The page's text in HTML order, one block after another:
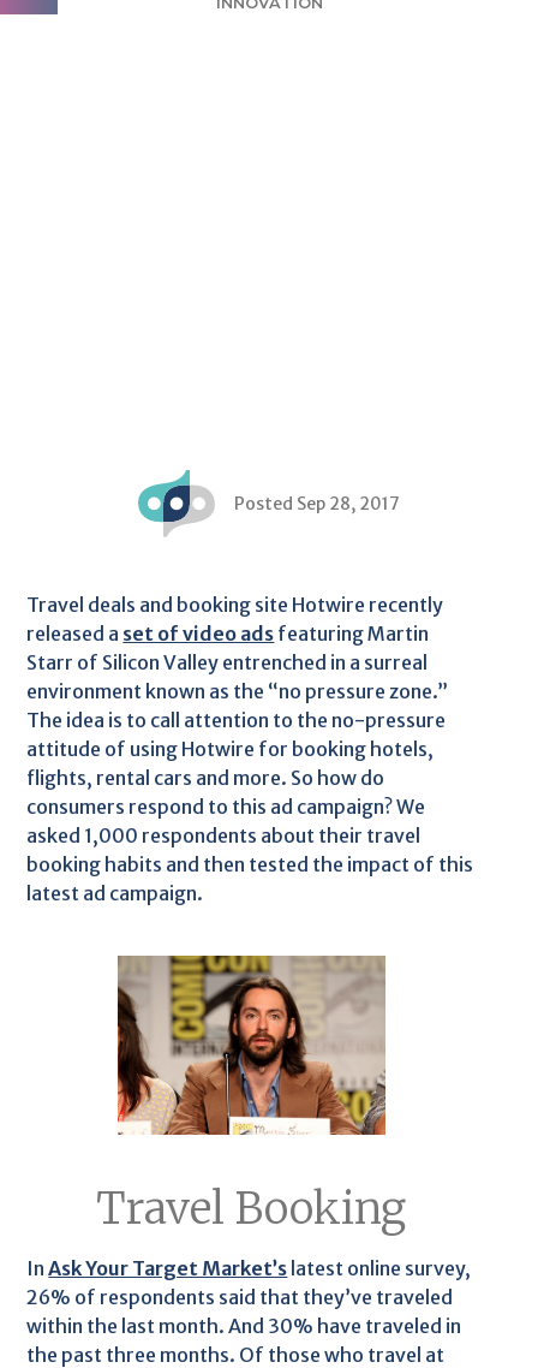
Posted Sep 28, 2017
Travel deals and booking site Hotwire recently
released a set of video ads featuring Martin
Starr of Silicon Valley entrenched in a surreal
environment known as the “no pressure zone.”
The idea is to call attention to the no-pressure
attitude of using Hotwire for booking hotels,
flights, rental cars and more. So how do
consumers respond to this ad campaign? We
asked 1,000 respondents about their travel
booking habits and then tested the impact of this
latest ad campaign.
Travel Booking
InAsk Your Target Market’s latest online survey,
26% of respondents said that they’ve traveled
within the last month. And 30% have traveled in
the past three months. Of those who travel at